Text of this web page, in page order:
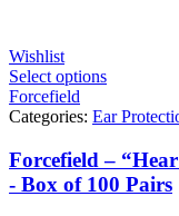
Wishlist
Select options
Forcefield
Categories: Ear
Forcefield –
- Box of 100 Pairs